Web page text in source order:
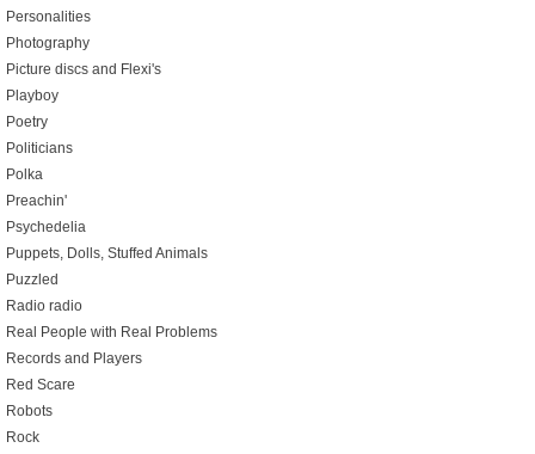
Personalities
Photography
Picture discs and Flexi's
Playboy
Poetry
Politicians
Polka
Preachin'
Psychedelia
Puppets, Dolls, Stuffed Animals
Puzzled
Radio radio
Real People with Real Problems
Records and Players
Red Scare
Robots
Rock